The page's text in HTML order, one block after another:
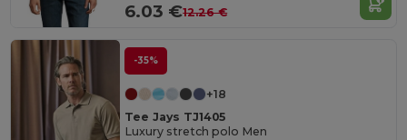
6.03 €12.26 €
-35%
+18
Tee Jays TJ1405
Luxury stretch polo Men